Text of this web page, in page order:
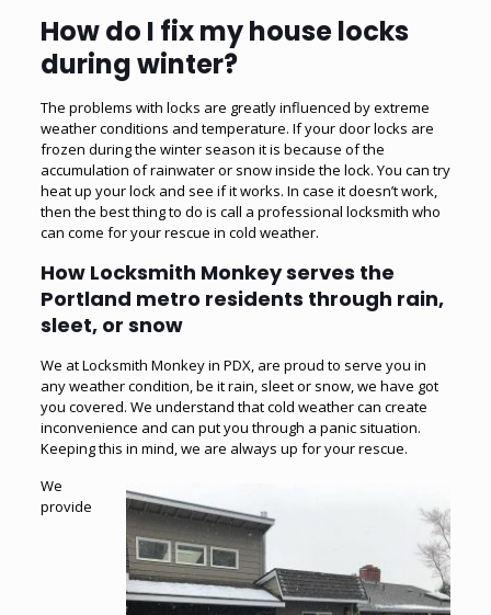
How do I fix my house locks
during winter?
The problems with locks are greatly influenced by extreme
weather conditions and temperature. If your door locks are
frozen during the winter season it is because of the
accumulation of rainwater or snow inside the lock. You can try
heat up your lock and see if it works. In case it doesn’t work,
then the best thing to do is call a professional locksmith who
can come for your rescue in cold weather.
How Locksmith Monkey serves the
Portland metro residents through rain,
sleet, or snow
We at Locksmith Monkey in PDX, are proud to serve you in
any weather condition, be it rain, sleet or snow, we have got
you covered. We understand that cold weather can create
inconvenience and can put you through a panic situation.
Keeping this in mind, we are always up for your rescue.
We
provide